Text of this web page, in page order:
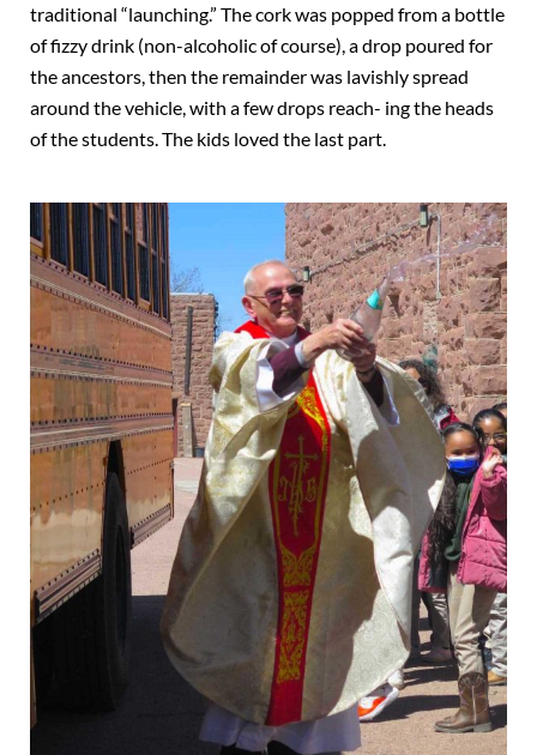
traditional “launching.” The cork was popped from a bottle
of fizzy drink (non-alcoholic of course), a drop poured for
the ancestors, then the remainder was lavishly spread
around the vehicle, with a few drops reach- ing the heads
of the students. The kids loved the last part.